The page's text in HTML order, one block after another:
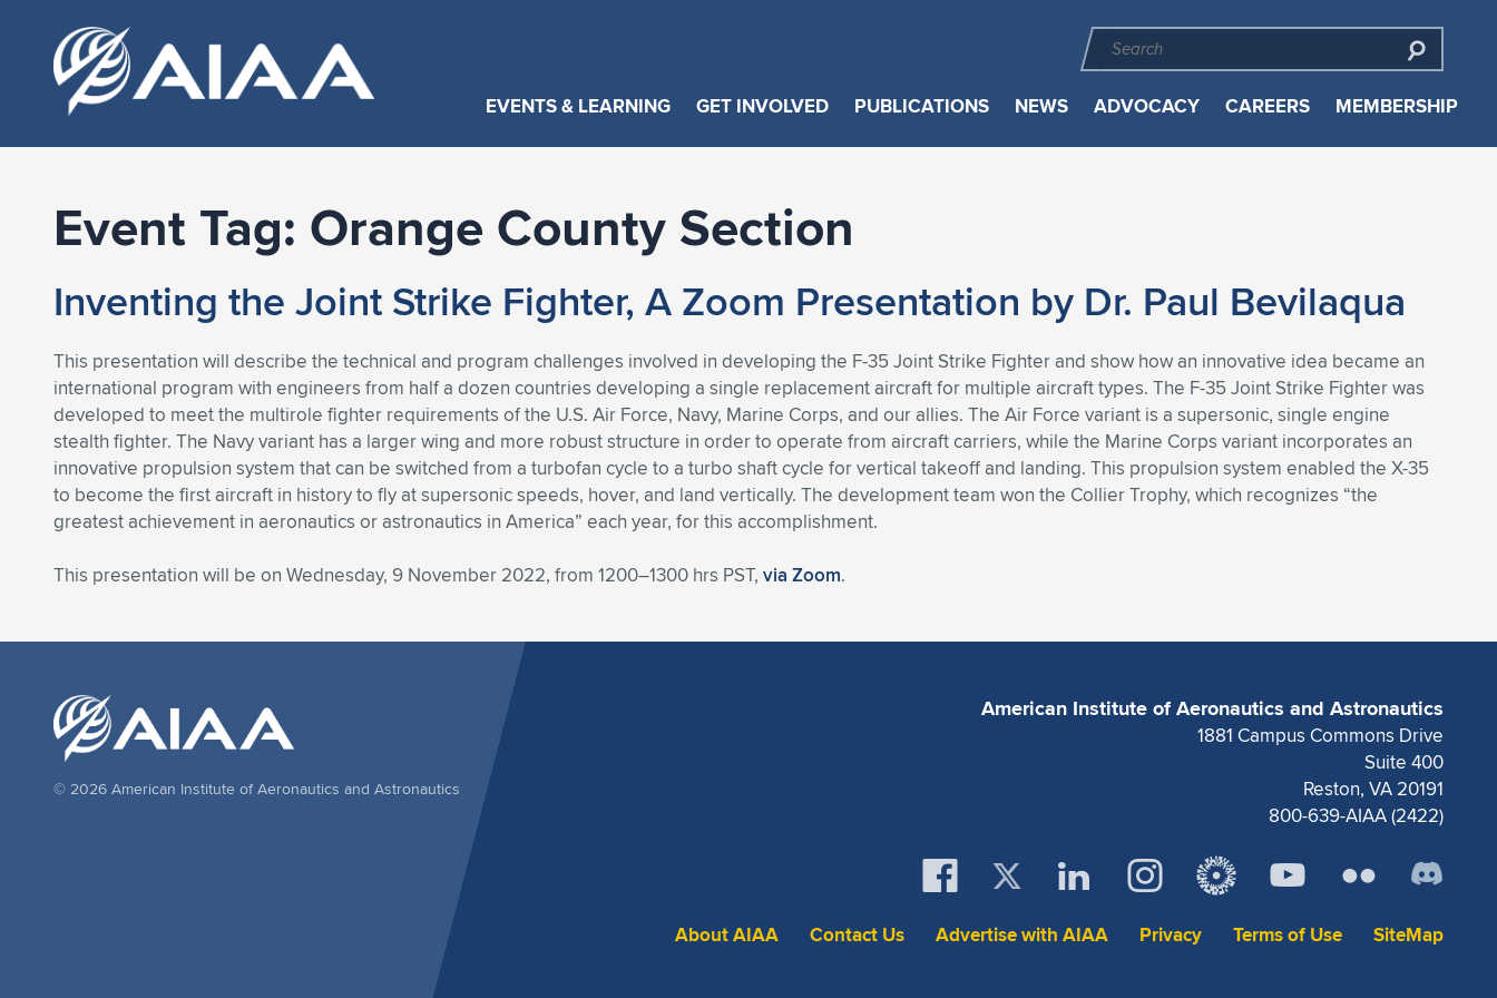
EVENTS & LEARNING GET INVOLVED PUBLICATIONS NEWS ADVOCACY CAREERS MEMBERSHIP
Event Tag: Orange County Section
Inventing the Joint Strike Fighter, A Zoom Presentation by Dr. Paul Bevilaqua
This presentation will describe the technical and program challenges involved in developing the F-35 Joint Strike Fighter and show how an innovative idea became an
international program with engineers from half a dozen countries developing a single replacement aircraft for multiple aircraft types. The F-35 Joint Strike Fighter was
developed to meet the multirole fighter requirements of the U.S. Air Force, Navy, Marine Corps, and our allies. The Air Force variant is a supersonic, single engine
stealth fighter. The Navy variant has a larger wing and more robust structure in order to operate from aircraft carriers, while the Marine Corps variant incorporates an
innovative propulsion system that can be switched from a turbofan cycle to a turbo shaft cycle for vertical takeoff and landing. This propulsion system enabled the X-35
to become the first aircraft in history to fly at supersonic speeds, hover, and land vertically. The development team won the Collier Trophy, which recognizes “the
greatest achievement in aeronautics or astronautics in America” each year, for this accomplishment.
This presentation will be on Wednesday, 9 November 2022, from 1200–1300 hrs PST, via Zoom.
American Institute of Aeronautics and Astronautics
1881 Campus Commons Drive
Suite 400
Reston, VA 20191
800-639-AIAA (2422)
About AIAA Contact Us Advertise with AIAA Privacy Terms of Use SiteMap
© 2026 American Institute of Aeronautics and Astronautics